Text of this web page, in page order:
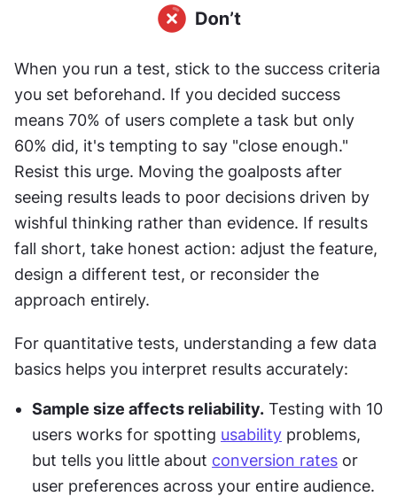
When you run a test, stick to the success criteria
you set beforehand. If you decided success
means 70% of users complete a task but only
60% did, it's tempting to say "close enough."
Resist this urge. Moving the goalposts after
seeing results leads to poor decisions driven by
wishful thinking rather than evidence. If results
fall short, take honest action: adjust the feature,
design a different test, or reconsider the
approach entirely.
For quantitative tests, understanding a few data
basics helps you interpret results accurately:
Sample size affects reliability. Testing with 10
users works for spotting usability problems,
but tells you little about conversion rates or
user preferences across your entire audience.